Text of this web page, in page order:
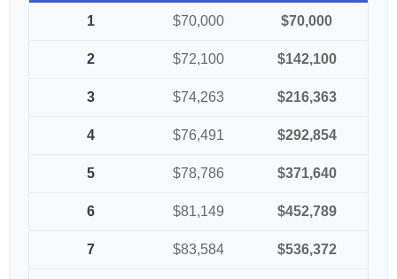
1 $70,000 $70,000
2 $72,100 $142,100
3 $74,263 $216,363
4 $76,491 $292,854
5 $78,786 $371,640
6 $81,149 $452,789
7 $83,584 $536,372